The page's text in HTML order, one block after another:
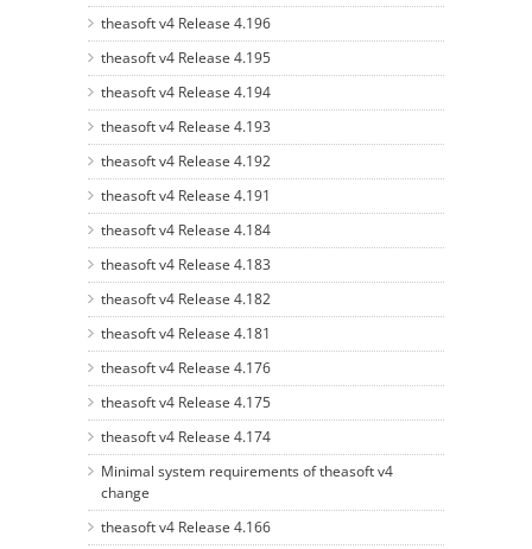
theasoft v4 Release 4.196
theasoft v4 Release 4.195
theasoft v4 Release 4.194
theasoft v4 Release 4.193
theasoft v4 Release 4.192
theasoft v4 Release 4.191
theasoft v4 Release 4.184
theasoft v4 Release 4.183
theasoft v4 Release 4.182
theasoft v4 Release 4.181
theasoft v4 Release 4.176
theasoft v4 Release 4.175
theasoft v4 Release 4.174
Minimal system requirements of theasoft v4
change
theasoft v4 Release 4.166